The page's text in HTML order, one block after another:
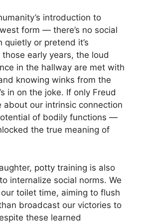
introduction to
form — there’s no social
quietly or pretend it’s
those early years, the loud
in the hallway are met with
knowing winks from the
in on the joke. If only Freud
about our intrinsic connection
of bodily functions —
the true meaning of
potty training is also
internalize social norms. We
toilet time, aiming to flush
broadcast our victories to
these learned